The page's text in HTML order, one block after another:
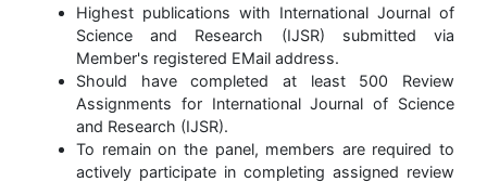
Highest publications with International Journal of
Science and Research (IJSR) submitted via
Member's registered EMail address.
Should have completed at least 500 Review
Assignments for International Journal of Science
and Research (IJSR).
To remain on the panel, members are required to
actively participate in completing assigned review